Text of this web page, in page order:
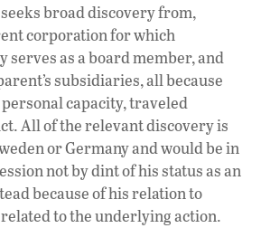
broad discovery from,
corporation for which
serves as a board member, and
subsidiaries, all because
capacity, traveled
All of the relevant discovery is
or Germany and would be in
not by dint of his status as an
because of his relation to
to the underlying action.